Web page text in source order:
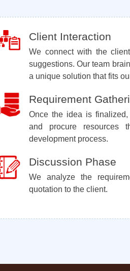
Client Interaction
We connect with the
suggestions. Our team
a unique solution that fits
Requirement
Once the idea is
and procure
development process.
Discussion Phase
We analyze the
quotation to the client.